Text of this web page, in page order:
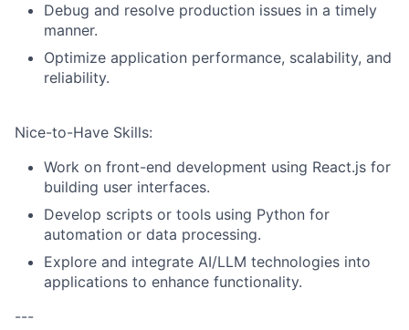
Debug and resolve production issues in a timely
manner.
Optimize application performance, scalability, and
reliability.
Nice-to-Have Skills:
Work on front-end development using React.js for
building user interfaces.
Develop scripts or tools using Python for
automation or data processing.
Explore and integrate AI/LLM technologies into
applications to enhance functionality.
---